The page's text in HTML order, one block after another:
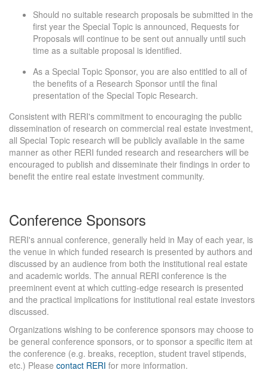
Should no suitable research proposals be submitted in the
first year the Special Topic is announced, Requests for
Proposals will continue to be sent out annually until such
time as a suitable proposal is identified.
As a Special Topic Sponsor, you are also entitled to all of
the benefits of a Research Sponsor until the final
presentation of the Special Topic Research.
Consistent with RERI's commitment to encouraging the public
dissemination of research on commercial real estate investment,
all Special Topic research will be publicly available in the same
manner as other RERI funded research and researchers will be
encouraged to publish and disseminate their findings in order to
benefit the entire real estate investment community.
Conference Sponsors
RERI's annual conference, generally held in May of each year, is
the venue in which funded research is presented by authors and
discussed by an audience from both the institutional real estate
and academic worlds. The annual RERI conference is the
preeminent event at which cutting-edge research is presented
and the practical implications for institutional real estate investors
discussed.
Organizations wishing to be conference sponsors may choose to
be general conference sponsors, or to sponsor a specific item at
the conference (e.g. breaks, reception, student travel stipends,
etc.) Please contact RERI for more information.